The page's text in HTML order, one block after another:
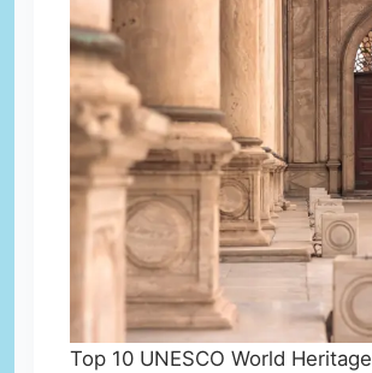
Top 10 UNESCO World Heritage